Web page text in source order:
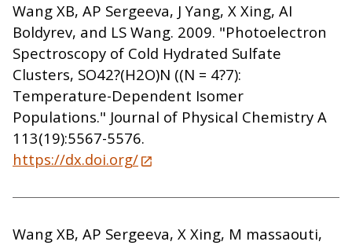
Wang XB, AP Sergeeva, J Yang, X Xing, AI
Boldyrev, and LS Wang. 2009. "Photoelectron
Spectroscopy of Cold Hydrated Sulfate
Clusters, SO42?(H2O)N ((N = 4?7):
Temperature-Dependent Isomer
Populations." Journal of Physical Chemistry A
113(19):5567-5576.
https://dx.doi.org/
Wang XB, AP Sergeeva, X Xing, M massaouti,